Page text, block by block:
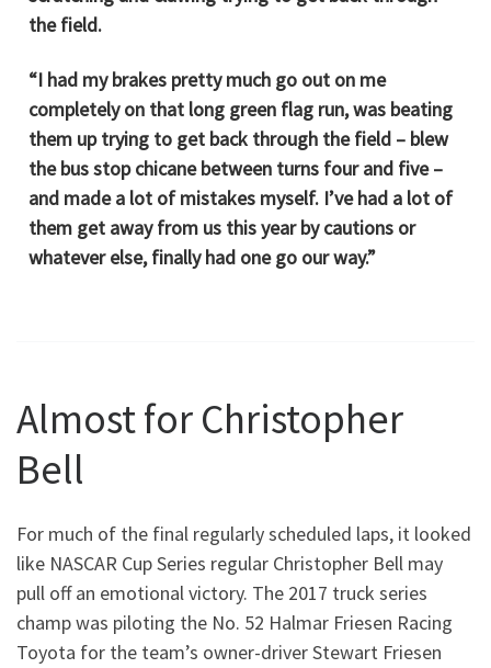
the field.
“I had my brakes pretty much go out on me
completely on that long green flag run, was beating
them up trying to get back through the field – blew
the bus stop chicane between turns four and five –
and made a lot of mistakes myself. I’ve had a lot of
them get away from us this year by cautions or
whatever else, finally had one go our way.”
Almost for Christopher
Bell
For much of the final regularly scheduled laps, it looked
like NASCAR Cup Series regular Christopher Bell may
pull off an emotional victory. The 2017 truck series
champ was piloting the No. 52 Halmar Friesen Racing
Toyota for the team’s owner-driver Stewart Friesen